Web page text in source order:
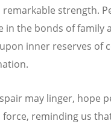
remarkable strength.
in the bonds of family
inner reserves of
may linger, hope
reminding us